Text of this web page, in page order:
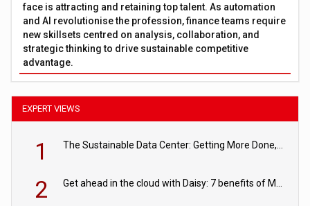
face is attracting and retaining top talent. As automation
and AI revolutionise the profession, finance teams require
new skillsets centred on analysis, collaboration, and
strategic thinking to drive sustainable competitive
advantage.
EXPERT VIEWS
1 The Sustainable Data Center: Getting More Done, and Leaving Less Behind
2 Get ahead in the cloud with Daisy: 7 benefits of Microsoft Azure